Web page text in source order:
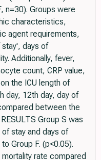
n=30). Groups were
characteristics,
agent requirements,
stay', days of
Additionally, fever,
count, CRP value,
the ICU length of
day, 12th day, day of
between the
Group S was
stay and days of
Group F. (p<0.05).
rate compared